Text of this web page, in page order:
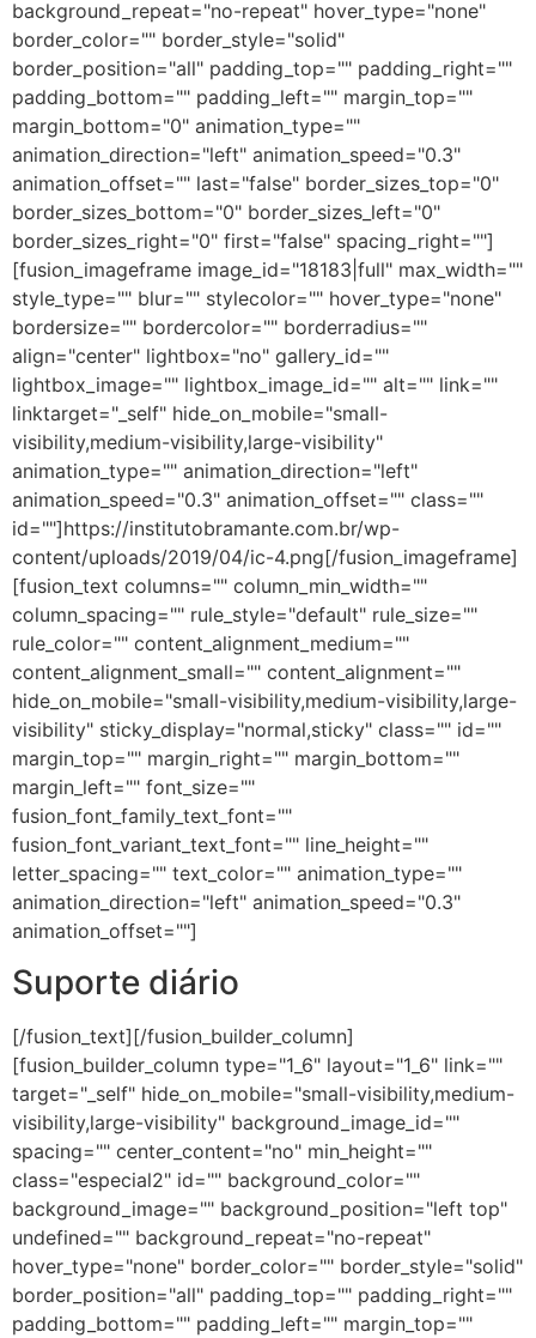
background_repeat="no-repeat" hover_type="none"
border_color="" border_style="solid"
border_position="all" padding_top="" padding_right=""
padding_bottom="" padding_left="" margin_top=""
margin_bottom="0" animation_type=""
animation_direction="left" animation_speed="0.3"
animation_offset="" last="false" border_sizes_top="0"
border_sizes_bottom="0" border_sizes_left="0"
border_sizes_right="0" first="false" spacing_right=""]
[fusion_imageframe image_id="18183|full" max_width=""
style_type="" blur="" stylecolor="" hover_type="none"
bordersize="" bordercolor="" borderradius=""
align="center" lightbox="no" gallery_id=""
lightbox_image="" lightbox_image_id="" alt="" link=""
linktarget="_self" hide_on_mobile="small-
visibility,medium-visibility,large-visibility"
animation_type="" animation_direction="left"
animation_speed="0.3" animation_offset="" class=""
id=""]https://institutobramante.com.br/wp-
content/uploads/2019/04/ic-4.png[/fusion_imageframe]
[fusion_text columns="" column_min_width=""
column_spacing="" rule_style="default" rule_size=""
rule_color="" content_alignment_medium=""
content_alignment_small="" content_alignment=""
hide_on_mobile="small-visibility,medium-visibility,large-
visibility" sticky_display="normal,sticky" class="" id=""
margin_top="" margin_right="" margin_bottom=""
margin_left="" font_size=""
fusion_font_family_text_font=""
fusion_font_variant_text_font="" line_height=""
letter_spacing="" text_color="" animation_type=""
animation_direction="left" animation_speed="0.3"
animation_offset=""]
Suporte diário
[/fusion_text][/fusion_builder_column]
[fusion_builder_column type="1_6" layout="1_6" link=""
target="_self" hide_on_mobile="small-visibility,medium-
visibility,large-visibility" background_image_id=""
spacing="" center_content="no" min_height=""
class="especial2" id="" background_color=""
background_image="" background_position="left top"
undefined="" background_repeat="no-repeat"
hover_type="none" border_color="" border_style="solid"
border_position="all" padding_top="" padding_right=""
padding_bottom="" padding_left="" margin_top=""